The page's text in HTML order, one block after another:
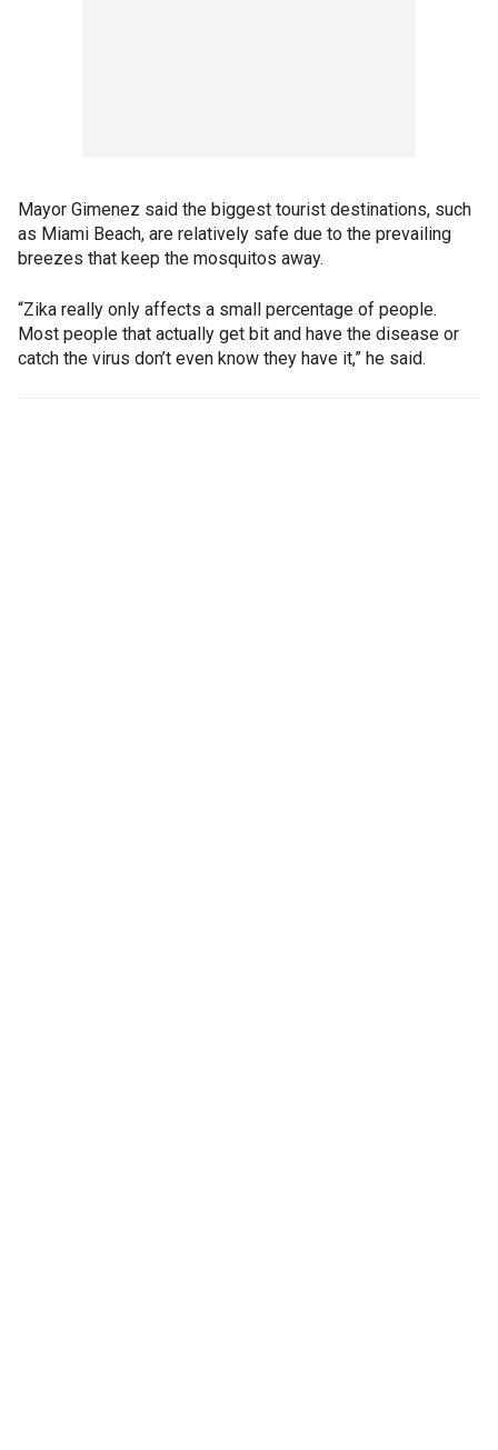
Mayor Gimenez said the biggest tourist destinations, such
as Miami Beach, are relatively safe due to the prevailing
breezes that keep the mosquitos away.
“Zika really only affects a small percentage of people.
Most people that actually get bit and have the disease or
catch the virus don’t even know they have it,” he said.